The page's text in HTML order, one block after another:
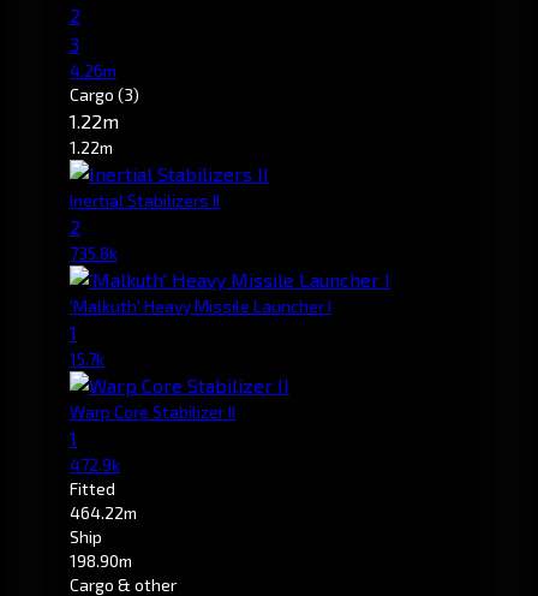
2
3
4.26m
Cargo (3)
1.22m
1.22m
Inertial Stabilizers II
2
735.8k
'Malkuth' Heavy Missile Launcher I
1
15.7k
Warp Core Stabilizer II
1
472.9k
Fitted
464.22m
Ship
198.90m
Cargo & other